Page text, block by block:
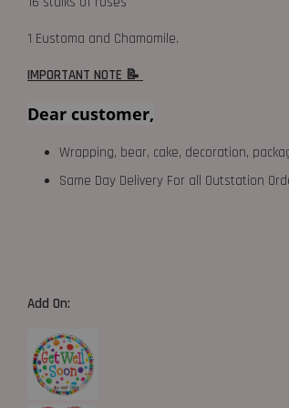
1 Eustoma and Chamomile.
IMPORTANT NOTE 📝
Dear customer,
Wrapping, bear, cake, decoration,
Same Day Delivery For all Outstation
Add On: